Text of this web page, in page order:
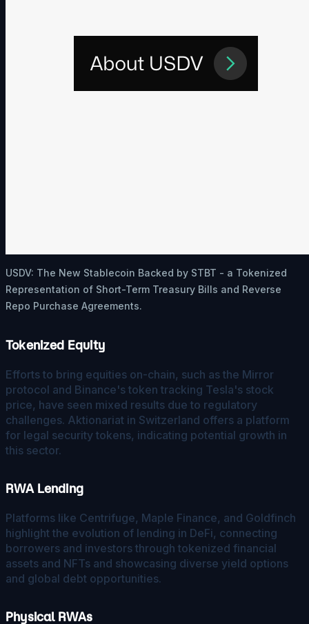
USDV: The New Stablecoin Backed by STBT - a Tokenized
Representation of Short-Term Treasury Bills and Reverse
Repo Purchase Agreements.
Tokenized Equity
Efforts to bring equities on-chain, such as the Mirror
protocol and Binance's token tracking Tesla's stock
price, have seen mixed results due to regulatory
challenges. Aktionariat in Switzerland offers a platform
for legal security tokens, indicating potential growth in
this sector.
RWA Lending
Platforms like Centrifuge, Maple Finance, and Goldfinch
highlight the evolution of lending in DeFi, connecting
borrowers and investors through tokenized financial
assets and NFTs and showcasing diverse yield options
and global debt opportunities.
Physical RWAs